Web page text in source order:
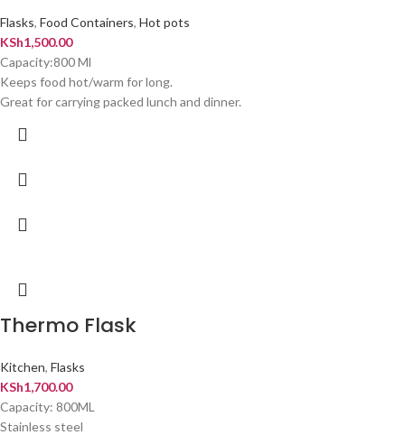
Flasks, Food Containers, Hot pots
KSh1,500.00
Capacity:800 Ml
Keeps food hot/warm for long.
Great for carrying packed lunch and dinner.
Thermo Flask
Kitchen, Flasks
KSh1,700.00
Capacity: 800ML
Stainless steel